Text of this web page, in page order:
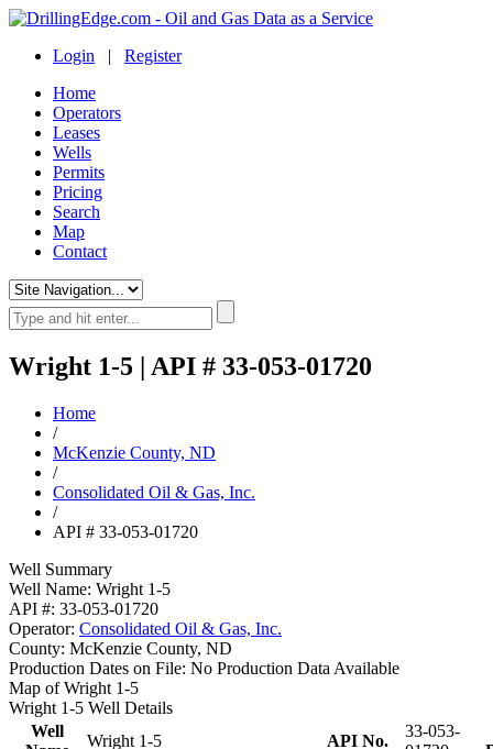
Login | Register
Home
Operators
Leases
Wells
Permits
Pricing
Search
Map
Contact
Wright 1-5 | API # 33-053-01720
Home
/
McKenzie County, ND
/
Consolidated Oil & Gas, Inc.
/
API # 33-053-01720
Well Summary
Well Name: Wright 1-5
API #: 33-053-01720
Operator: Consolidated Oil & Gas, Inc.
County: McKenzie County, ND
Production Dates on File: No Production Data Available
Map of Wright 1-5
Wright 1-5 Well Details
Well
Wright 1-5 API No.
33-053-